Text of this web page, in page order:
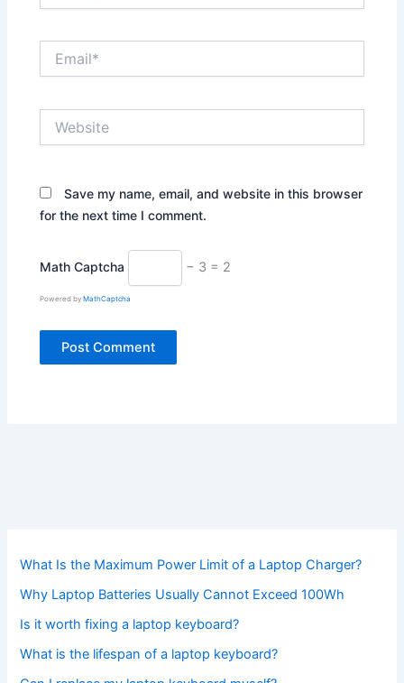
Save my name, email, and website in this browser
for the next time I comment.
Math Captcha − 3 = 2
Powered byMathCaptcha
What Is the Maximum Power Limit of a Laptop Charger?
Why Laptop Batteries Usually Cannot Exceed 100Wh
Is it worth fixing a laptop keyboard?
What is the lifespan of a laptop keyboard?